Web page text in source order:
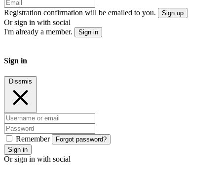
Registration confirmation will be emailed to you. Sign up
Or sign in with social
I'm already a member.
Sign in
Sign in
Dissmis
Remember
Forgot password?
Sign in
Or sign in with social